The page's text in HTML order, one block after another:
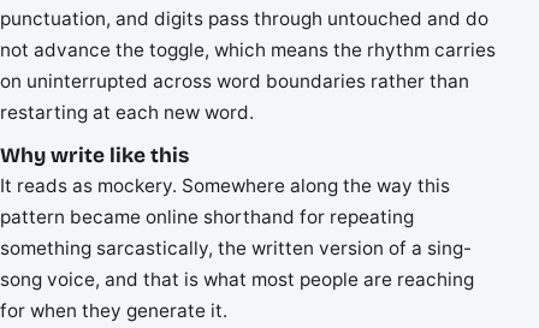
punctuation, and digits pass through untouched and do
not advance the toggle, which means the rhythm carries
on uninterrupted across word boundaries rather than
restarting at each new word.
Why write like this
It reads as mockery. Somewhere along the way this
pattern became online shorthand for repeating
something sarcastically, the written version of a sing-
song voice, and that is what most people are reaching
for when they generate it.